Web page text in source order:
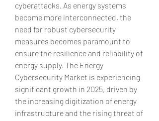
cyberattacks. As energy systems
become more interconnected, the
need for robust cybersecurity
measures becomes paramount to
ensure the resilience and reliability of
energy supply. The Energy
Cybersecurity Market is experiencing
significant growth in 2025, driven by
the increasing digitization of energy
infrastructure and the rising threat of